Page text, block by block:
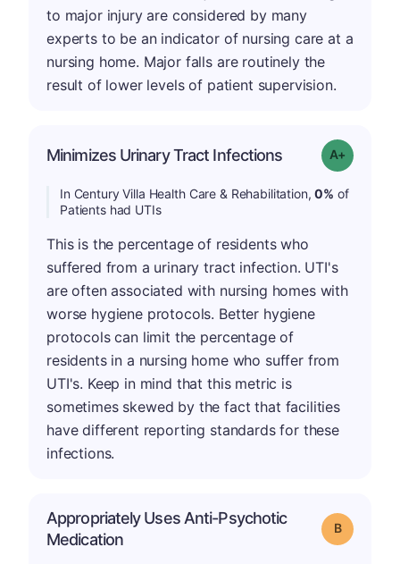
to major injury are considered by many
experts to be an indicator of nursing care at a
nursing home. Major falls are routinely the
result of lower levels of patient supervision.
Minimizes Urinary Tract Infections Grade: A+
In Century Villa Health Care & Rehabilitation,0% of
Patients had UTIs
This is the percentage of residents who
suffered from a urinary tract infection. UTI's
are often associated with nursing homes with
worse hygiene protocols. Better hygiene
protocols can limit the percentage of
residents in a nursing home who suffer from
UTI's. Keep in mind that this metric is
sometimes skewed by the fact that facilities
have different reporting standards for these
infections.
Appropriately Uses Anti-Psychotic
Medication
Grade: B